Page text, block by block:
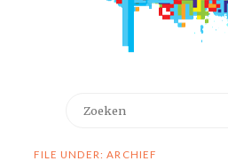
FILE UNDER: ARCHIEF